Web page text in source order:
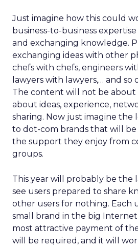
Just imagine how this could
business-to-business
and exchanging knowledge.
exchanging ideas with other
chefs with chefs, engineers
lawyers with lawyers,… and so
The content will not be about
about ideas, experience,
sharing. Now just imagine the
to dot-com brands that will
the support they enjoy from
groups.
This year will probably be the
see users prepared to share
other users for nothing. Each
small brand in the big
most attractive payment of
will be required, and it will